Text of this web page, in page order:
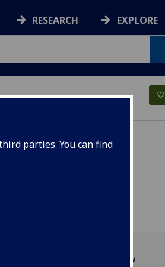
parties. You can find
RESEARCH EXPLORE
favorite_border
Programme overview